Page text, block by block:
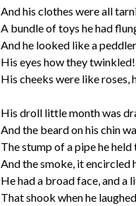
And his clothes were all
A bundle of toys he had
And he looked like a
His eyes how they
His cheeks were like roses,
His droll little month was
And the beard on his chin
The stump of a pipe he
And the smoke, it encircled
He had a broad face, and a
That shook when he